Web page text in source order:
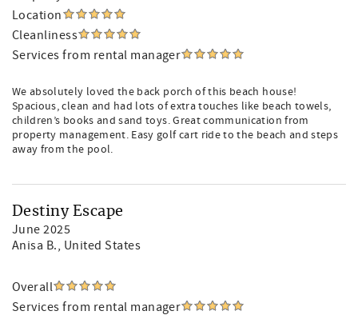
Location
Cleanliness
Services from rental manager
We absolutely loved the back porch of this beach house!
Spacious, clean and had lots of extra touches like beach towels,
children’s books and sand toys. Great communication from
property management. Easy golf cart ride to the beach and steps
away from the pool.
Destiny Escape
June 2025
Anisa B., United States
Overall
Services from rental manager